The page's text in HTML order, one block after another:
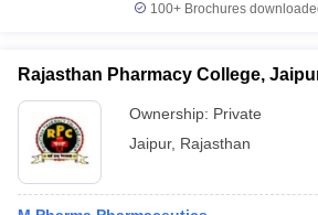
100+ Brochures
Rajasthan Pharmacy College,
Ownership: Private
Jaipur, Rajasthan